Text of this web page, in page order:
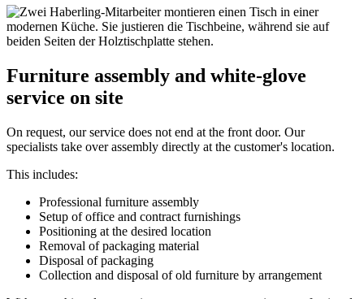
Furniture assembly and white‑glove
service on site
On request, our service does not end at the front door. Our
specialists take over assembly directly at the customer's location.
This includes:
Professional furniture assembly
Setup of office and contract furnishings
Positioning at the desired location
Removal of packaging material
Disposal of packaging
Collection and disposal of old furniture by arrangement